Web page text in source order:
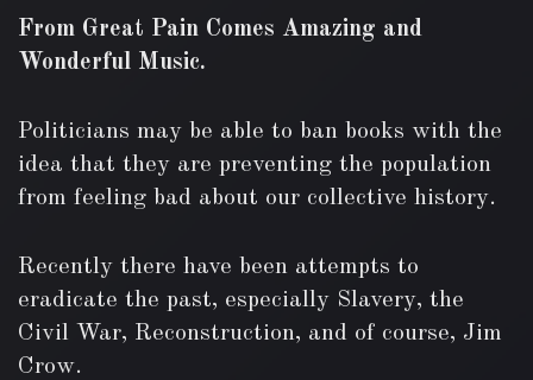
From Great Pain Comes Amazing and
Wonderful Music.
Politicians may be able to ban books with the
idea that they are preventing the population
from feeling bad about our collective history.
Recently there have been attempts to
eradicate the past, especially Slavery, the
Civil War, Reconstruction, and of course, Jim
Crow.